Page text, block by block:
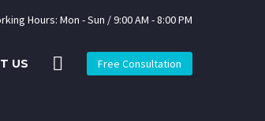
Hours: Mon - Sun / 9:00 AM - 8:00 PM
US Free Consultation